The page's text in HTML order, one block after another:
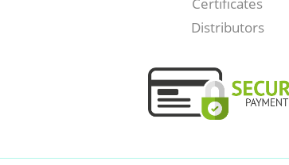
Certificates
Distributors